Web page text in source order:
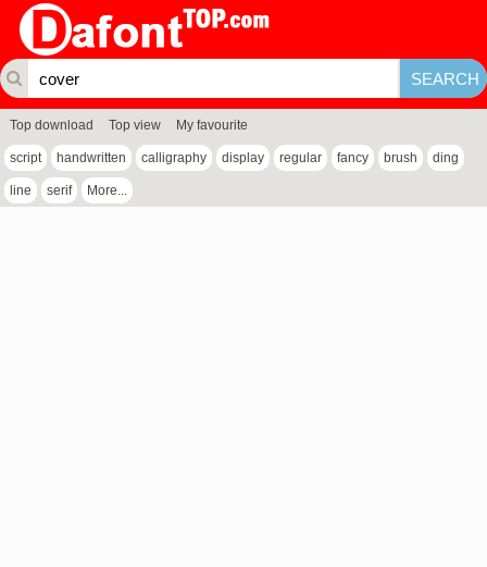
Top download Top view My favourite
script handwritten calligraphy display regular fancy brush ding
line serif More...